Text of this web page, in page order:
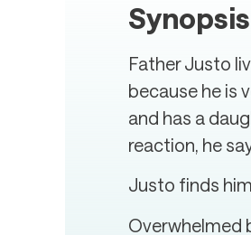
Synopsis
Father Justo
because he is
and has a
reaction, he
Justo finds
Overwhelmed